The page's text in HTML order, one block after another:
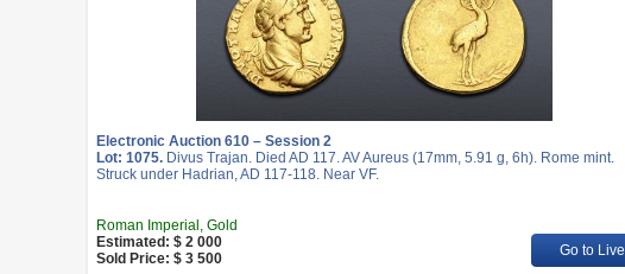
Electronic Auction 610 – Session 2
Lot: 1075. Divus Trajan. Died AD 117. AV Aureus (17mm, 5.91 g, 6h). Rome mint.
Struck under Hadrian, AD 117-118. Near VF.
Roman Imperial, Gold
Estimated: $ 2 000
Sold Price: $ 3 500
Go to Live